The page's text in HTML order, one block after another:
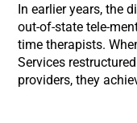
In earlier years, the
out-of-state tele-
time therapists.
Services
providers, they